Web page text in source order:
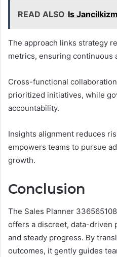
READ ALSO Is
The approach links strategy
metrics, ensuring continuous
Cross-functional
prioritized initiatives, while
accountability.
Insights alignment reduces
empowers teams to pursue
growth.
Conclusion
The Sales Planner
offers a discreet, data-driven
and steady progress. By
outcomes, it gently guides